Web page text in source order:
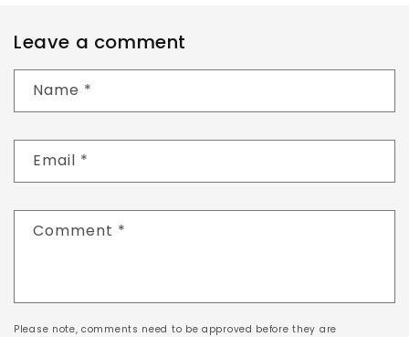
Leave a comment
Name *
Email *
Comment *
Please note, comments need to be approved before they are